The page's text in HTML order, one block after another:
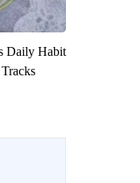
Daily Habit